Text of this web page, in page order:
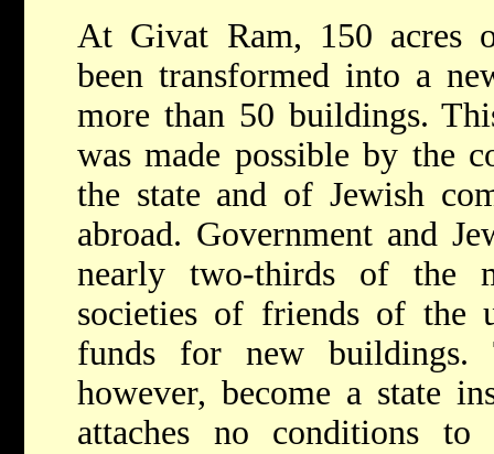
At Givat Ram, 150 acres
been transformed into a
more than 50 buildings.
was made possible by the
the state and of Jewish
abroad. Government and
nearly two-thirds of the
societies of friends of the
funds for new buildings.
however, become a state
attaches no conditions